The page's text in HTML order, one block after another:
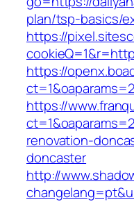
plan/tsp-basics/
https://
https://
https://
renovation-
doncaster
http://